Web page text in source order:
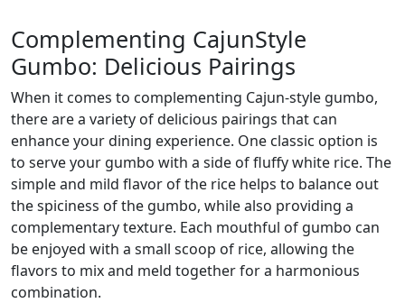
Complementing CajunStyle
Gumbo: Delicious Pairings
When it comes to complementing Cajun-style gumbo,
there are a variety of delicious pairings that can
enhance your dining experience. One classic option is
to serve your gumbo with a side of fluffy white rice. The
simple and mild flavor of the rice helps to balance out
the spiciness of the gumbo, while also providing a
complementary texture. Each mouthful of gumbo can
be enjoyed with a small scoop of rice, allowing the
flavors to mix and meld together for a harmonious
combination.